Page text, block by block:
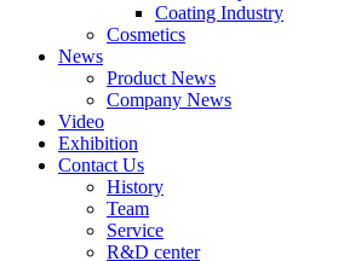
Coating Industry
Cosmetics
News
Product News
Company News
Video
Exhibition
Contact Us
History
Team
Service
R&D center